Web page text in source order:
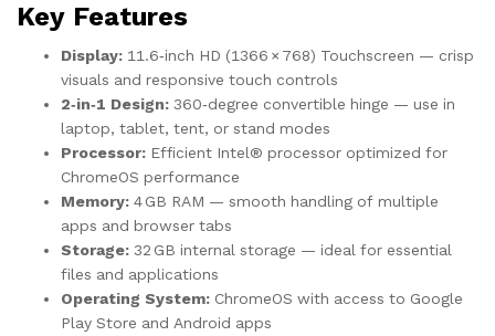
Key Features
Display: 11.6‑inch HD (1366 × 768) Touchscreen — crisp
visuals and responsive touch controls
2‑in‑1 Design: 360‑degree convertible hinge — use in
laptop, tablet, tent, or stand modes
Processor: Efficient Intel® processor optimized for
ChromeOS performance
Memory: 4 GB RAM — smooth handling of multiple
apps and browser tabs
Storage: 32 GB internal storage — ideal for essential
files and applications
Operating System: ChromeOS with access to Google
Play Store and Android apps